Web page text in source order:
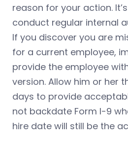
reason for your action.
conduct regular internal
If you discover you are
for a current employee,
provide the employee
version. Allow him or her
days to provide
not backdate Form I-9
hire date will still be the